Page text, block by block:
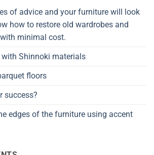
of advice and your furniture will look
how to restore old wardrobes and
minimal cost.
Shinnoki materials
floors
success?
edges of the furniture using accent